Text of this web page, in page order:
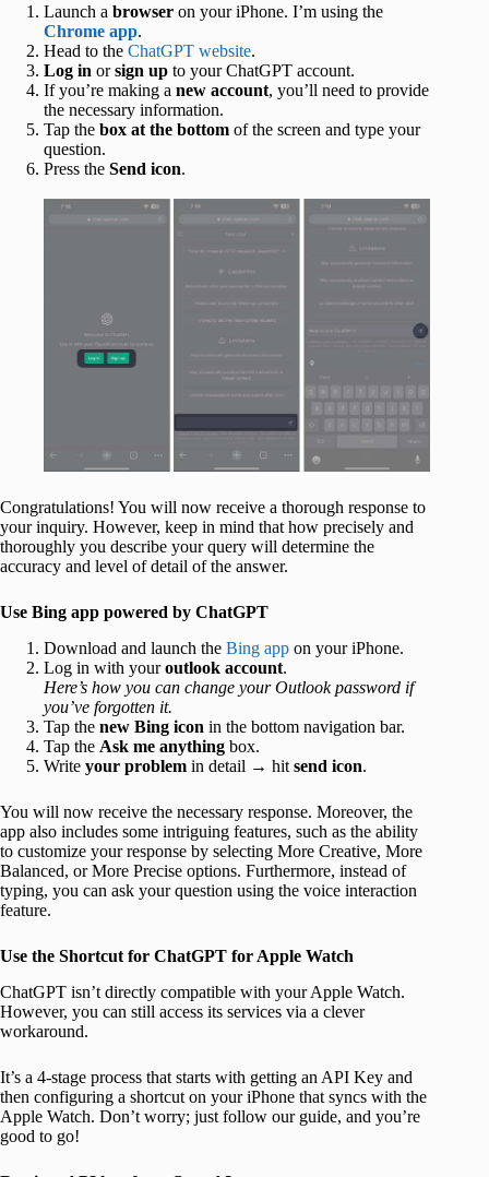
Launch a browser on your iPhone. I’m using the
Chrome app.
Head to the ChatGPT website.
Log in orsign up to your ChatGPT account.
If you’re making a new account, you’ll need to provide
the necessary information.
Tap the box at the bottom of the screen and type your
question.
Press the Send icon.
Congratulations! You will now receive a thorough response to
your inquiry. However, keep in mind that how precisely and
thoroughly you describe your query will determine the
accuracy and level of detail of the answer.
Use Bing app powered by ChatGPT
Download and launch the Bing app on your iPhone.
Log in with youroutlook account.
Here’s how you can change your Outlook password if
you’ve forgotten it.
Tap the new Bing icon in the bottom navigation bar.
Tap the Ask me anything box.
Write your problem in detail → hit send icon.
You will now receive the necessary response. Moreover, the
app also includes some intriguing features, such as the ability
to customize your response by selecting More Creative, More
Balanced, or More Precise options. Furthermore, instead of
typing, you can ask your question using the voice interaction
feature.
Use the Shortcut for ChatGPT for Apple Watch
ChatGPT isn’t directly compatible with your Apple Watch.
However, you can still access its services via a clever
workaround.
It’s a 4-stage process that starts with getting an API Key and
then configuring a shortcut on your iPhone that syncs with the
Apple Watch. Don’t worry; just follow our guide, and you’re
good to go!